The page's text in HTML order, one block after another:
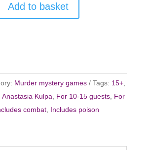
Add to basket
Murder mystery games Tags: 15+,
Anastasia Kulpa For 10-15 guests, For
combat, Includes poison